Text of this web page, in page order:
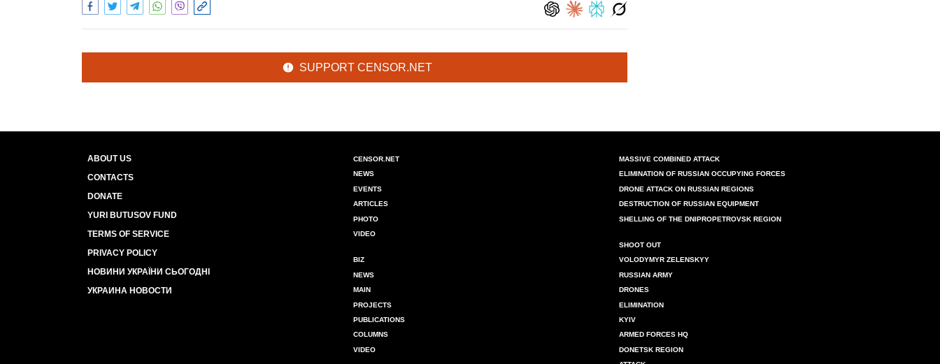
SUPPORT CENSOR.NET
ABOUT US
CONTACTS
DONATE
YURI BUTUSOV FUND
TERMS OF SERVICE
PRIVACY POLICY
НОВИНИ УКРАЇНИ СЬОГОДНІ
УКРАИНА НОВОСТИ
CENSOR.NET
NEWS
EVENTS
ARTICLES
PHOTO
VIDEO
BIZ
NEWS
MAIN
PROJECTS
PUBLICATIONS
COLUMNS
VIDEO
MASSIVE COMBINED ATTACK
ELIMINATION OF RUSSIAN OCCUPYING FORCES
DRONE ATTACK ON RUSSIAN REGIONS
DESTRUCTION OF RUSSIAN EQUIPMENT
SHELLING OF THE DNIPROPETROVSK REGION
SHOOT OUT
VOLODYMYR ZELENSKYY
RUSSIAN ARMY
DRONES
ELIMINATION
KYIV
ARMED FORCES HQ
DONETSK REGION